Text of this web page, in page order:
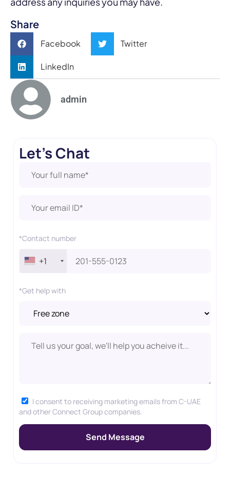
Let's Chat
*Contact number
+1
*Get help with
I consent to receiving marketing emails from C-UAE
and other Connect Group companies.
Share
Facebook Twitter
LinkedIn
admin